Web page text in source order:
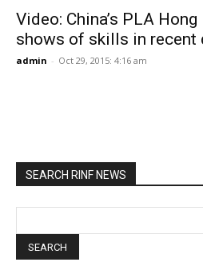
Video: China’s PLA
shows of skills in recent
admin - Oct 29, 2015: 4:16 am
SEARCH RINF NEWS